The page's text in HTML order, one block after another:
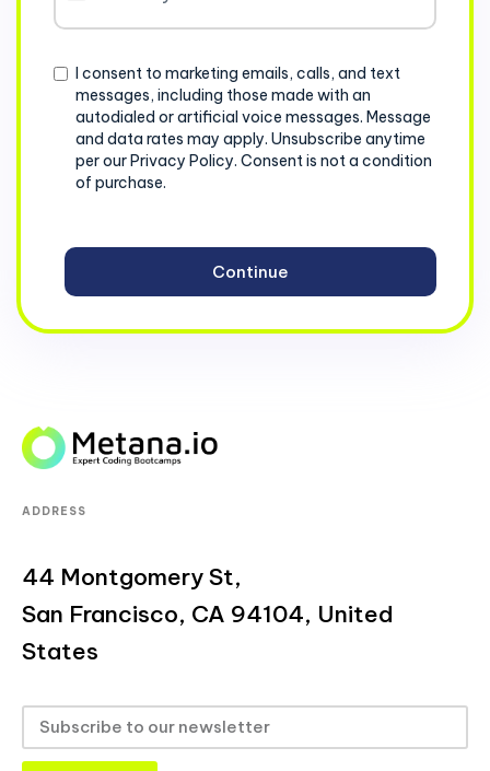
Consent
I consent to marketing emails, calls, and text
messages, including those made with an
autodialed or artificial voice messages. Message
and data rates may apply. Unsubscribe anytime
per our Privacy Policy. Consent is not a condition
of purchase.
ADDRESS
44 Montgomery St,
San Francisco, CA 94104, United
States